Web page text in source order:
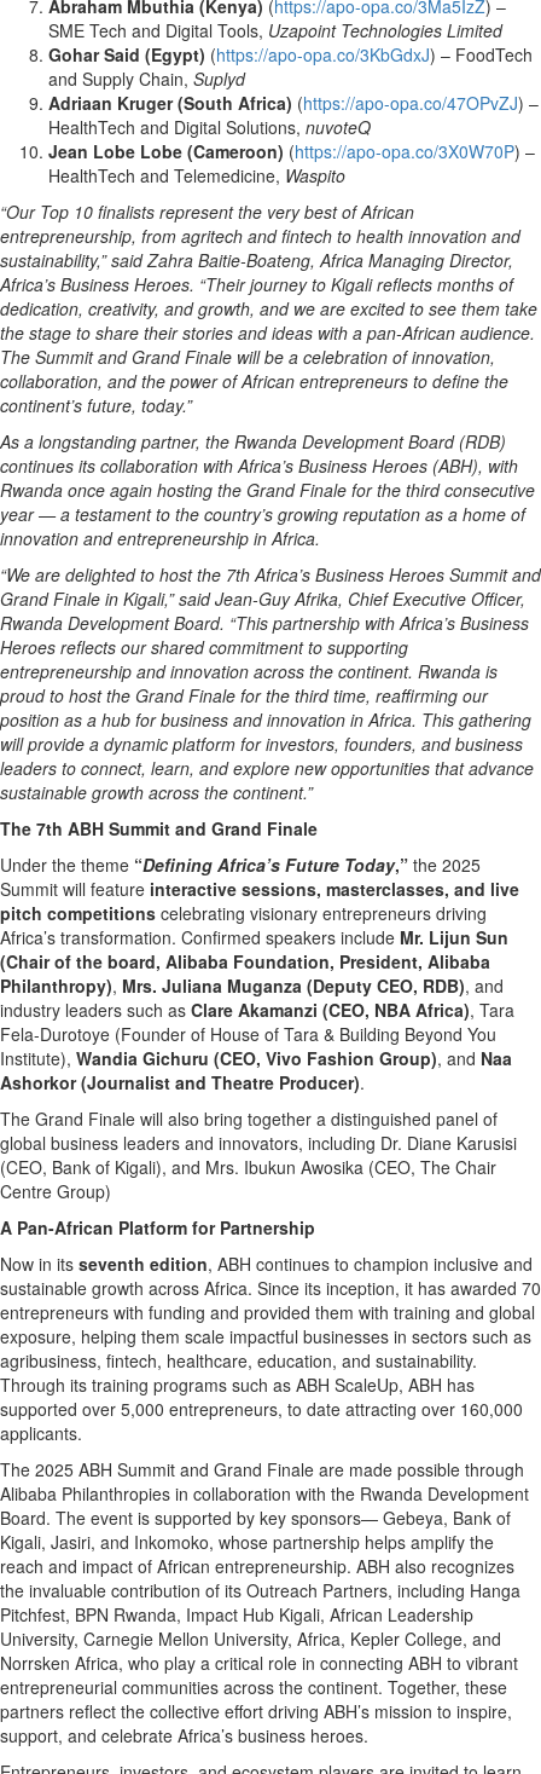
Abraham Mbuthia (Kenya) (https://apo-opa.co/3Ma5IzZ) –
SME Tech and Digital Tools, Uzapoint Technologies Limited
Gohar Said (Egypt) (https://apo-opa.co/3KbGdxJ) – FoodTech
and Supply Chain, Suplyd
Adriaan Kruger (South Africa) (https://apo-opa.co/47OPvZJ) –
HealthTech and Digital Solutions, nuvoteQ
Jean Lobe Lobe (Cameroon) (https://apo-opa.co/3X0W70P) –
HealthTech and Telemedicine, Waspito
“Our Top 10 finalists represent the very best of African
entrepreneurship, from agritech and fintech to health innovation and
sustainability,” said Zahra Baitie-Boateng, Africa Managing Director,
Africa’s Business Heroes. “Their journey to Kigali reflects months of
dedication, creativity, and growth, and we are excited to see them take
the stage to share their stories and ideas with a pan-African audience.
The Summit and Grand Finale will be a celebration of innovation,
collaboration, and the power of African entrepreneurs to define the
continent’s future, today.”
As a longstanding partner, the Rwanda Development Board (RDB)
continues its collaboration with Africa’s Business Heroes (ABH), with
Rwanda once again hosting the Grand Finale for the third consecutive
year — a testament to the country’s growing reputation as a home of
innovation and entrepreneurship in Africa.
“We are delighted to host the 7th Africa’s Business Heroes Summit and
Grand Finale in Kigali,” said Jean-Guy Afrika, Chief Executive Officer,
Rwanda Development Board. “This partnership with Africa’s Business
Heroes reflects our shared commitment to supporting
entrepreneurship and innovation across the continent. Rwanda is
proud to host the Grand Finale for the third time, reaffirming our
position as a hub for business and innovation in Africa. This gathering
will provide a dynamic platform for investors, founders, and business
leaders to connect, learn, and explore new opportunities that advance
sustainable growth across the continent.”
The 7th ABH Summit and Grand Finale
Under the theme “Defining Africa’s Future Today,” the 2025
Summit will feature interactive sessions, masterclasses, and live
pitch competitions celebrating visionary entrepreneurs driving
Africa’s transformation. Confirmed speakers include Mr. Lijun Sun
(Chair of the board, Alibaba Foundation, President, Alibaba
Philanthropy), Mrs. Juliana Muganza (Deputy CEO, RDB), and
industry leaders such as Clare Akamanzi (CEO, NBA Africa), Tara
Fela-Durotoye (Founder of House of Tara & Building Beyond You
Institute), Wandia Gichuru (CEO, Vivo Fashion Group), and Naa
Ashorkor (Journalist and Theatre Producer).
The Grand Finale will also bring together a distinguished panel of
global business leaders and innovators, including Dr. Diane Karusisi
(CEO, Bank of Kigali), and Mrs. Ibukun Awosika (CEO, The Chair
Centre Group)
A Pan-African Platform for Partnership
Now in its seventh edition, ABH continues to champion inclusive and
sustainable growth across Africa. Since its inception, it has awarded 70
entrepreneurs with funding and provided them with training and global
exposure, helping them scale impactful businesses in sectors such as
agribusiness, fintech, healthcare, education, and sustainability.
Through its training programs such as ABH ScaleUp, ABH has
supported over 5,000 entrepreneurs, to date attracting over 160,000
applicants.
The 2025 ABH Summit and Grand Finale are made possible through
Alibaba Philanthropies in collaboration with the Rwanda Development
Board. The event is supported by key sponsors— Gebeya, Bank of
Kigali, Jasiri, and Inkomoko, whose partnership helps amplify the
reach and impact of African entrepreneurship. ABH also recognizes
the invaluable contribution of its Outreach Partners, including Hanga
Pitchfest, BPN Rwanda, Impact Hub Kigali, African Leadership
University, Carnegie Mellon University, Africa, Kepler College, and
Norrsken Africa, who play a critical role in connecting ABH to vibrant
entrepreneurial communities across the continent. Together, these
partners reflect the collective effort driving ABH’s mission to inspire,
support, and celebrate Africa’s business heroes.